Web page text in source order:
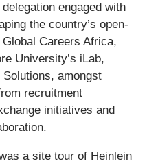
engaged with
the country’s open-
Careers Africa,
University’s iLab,
amongst
recruitment
initiatives and
a site tour of Heinlein